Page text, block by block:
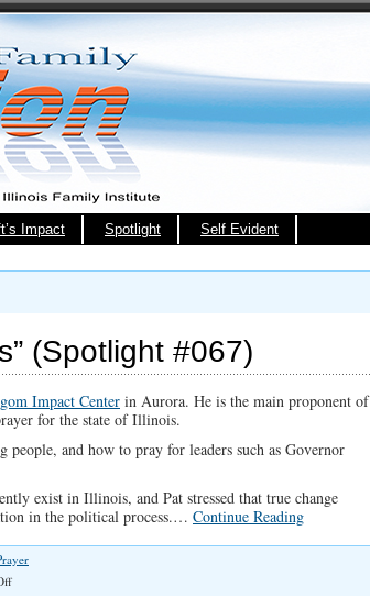
Impact Spotlight Self Evident
(Spotlight #067)
Impact Center in Aurora. He is the main proponent of
for the state of Illinois.
and how to pray for leaders such as Governor
exist in Illinois, and Pat stressed that true change
in the political process.… Continue Reading
on